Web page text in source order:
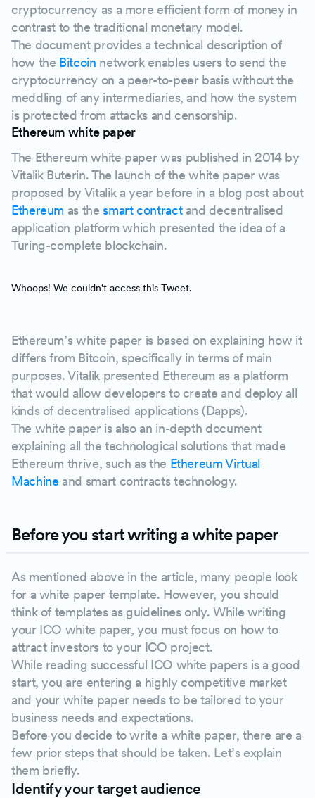
cryptocurrency as a more efficient form of money in
contrast to the traditional monetary model.
The document provides a technical description of
how the Bitcoin network enables users to send the
cryptocurrency on a peer-to-peer basis without the
meddling of any intermediaries, and how the system
is protected from attacks and censorship.
Ethereum white paper
The Ethereum white paper was published in 2014 by
Vitalik Buterin. The launch of the white paper was
proposed by Vitalik a year before in a blog post about
Ethereum as the smart contractand decentralised
application platform which presented the idea of a
Turing-complete blockchain.
Whoops! We couldn't access this Tweet.
Ethereum’s white paper is based on explaining how it
differs from Bitcoin, specifically in terms of main
purposes. Vitalik presented Ethereum as a platform
that would allow developers to create and deploy all
kinds of decentralised applications (Dapps).
The white paper is also an in-depth document
explaining all the technological solutions that made
Ethereum thrive, such as the Ethereum Virtual
Machine and smart contracts technology.
Before you start writing a white paper
As mentioned above in the article, many people look
for a white paper template. However, you should
think of templates as guidelines only. While writing
your ICO white paper, you must focus on how to
attract investors to your ICO project.
While reading successful ICO white papers is a good
start, you are entering a highly competitive market
and your white paper needs to be tailored to your
business needs and expectations.
Before you decide to write a white paper, there are a
few prior steps that should be taken. Let’s explain
them briefly.
Identify your target audience